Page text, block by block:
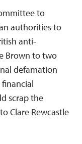
to
authorities to
anti-
Brown to two
defamation
scrap the
Clare Rewcastle